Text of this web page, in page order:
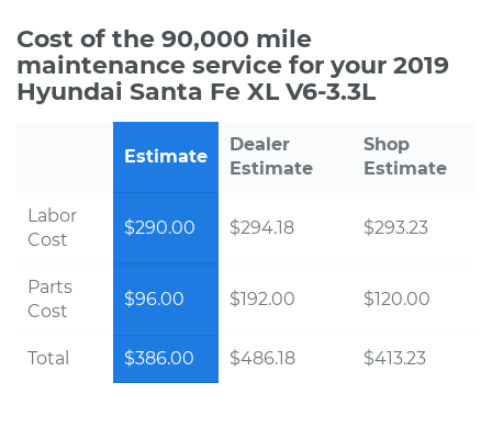
Cost of the 90,000 mile
maintenance service for your 2019
Hyundai Santa Fe XL V6-3.3L
Estimate
Dealer
Estimate
Shop
Estimate
Labor
Cost
$290.00 $294.18 $293.23
Parts
Cost
$96.00 $192.00 $120.00
Total $386.00 $486.18 $413.23